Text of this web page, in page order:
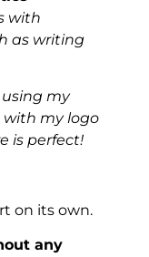
with
as writing
my
my logo
is perfect!
on its own.
any